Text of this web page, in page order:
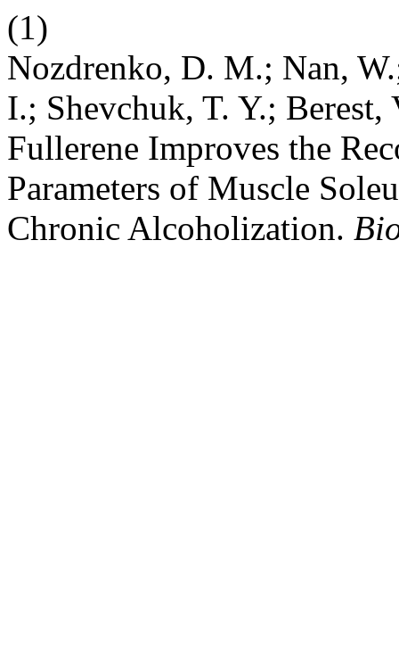
(1)
Nozdrenko, D. M.; Nan,
I.; Shevchuk, T. Y.;
Fullerene Improves the
Parameters of Muscle
Chronic Alcoholization.